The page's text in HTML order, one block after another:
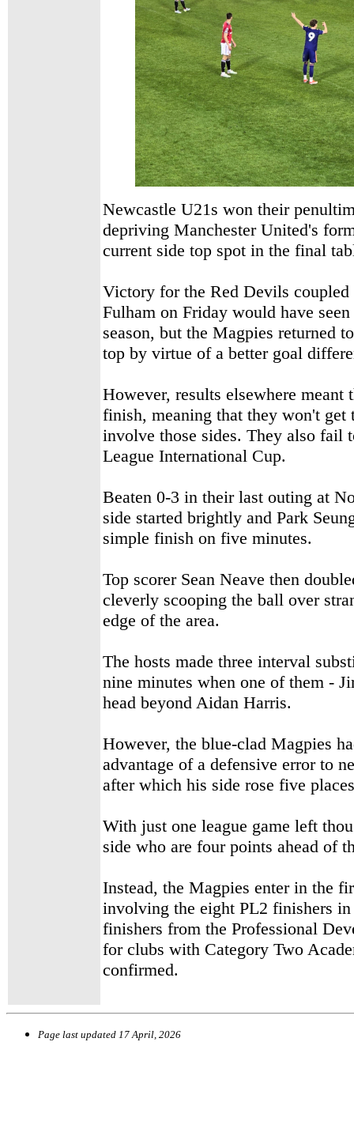
Newcastle U21s won their
depriving Manchester United's
current side top spot in the final
Victory for the Red Devils
Fulham on Friday would have
season, but the Magpies returned
top by virtue of a better goal
However, results elsewhere
finish, meaning that they won't
involve those sides. They also fail
League International Cup.
Beaten 0-3 in their last outing at
side started brightly and Park
simple finish on five minutes.
Top scorer Sean Neave then
cleverly scooping the ball over
edge of the area.
The hosts made three interval
nine minutes when one of them -
head beyond Aidan Harris.
However, the blue-clad Magpies
advantage of a defensive error to
after which his side rose five
With just one league game left
side who are four points ahead of
Instead, the Magpies enter in the
involving the eight PL2 finishers
finishers from the Professional
for clubs with Category Two
confirmed.
Page last updated 17 April, 2026